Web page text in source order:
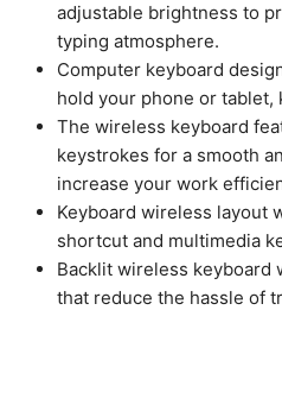
adjustable brightness to
typing atmosphere.
Computer keyboard
hold your phone or tablet,
The wireless keyboard
keystrokes for a smooth
increase your work
Keyboard wireless layout
shortcut and multimedia
Backlit wireless keyboard
that reduce the hassle of